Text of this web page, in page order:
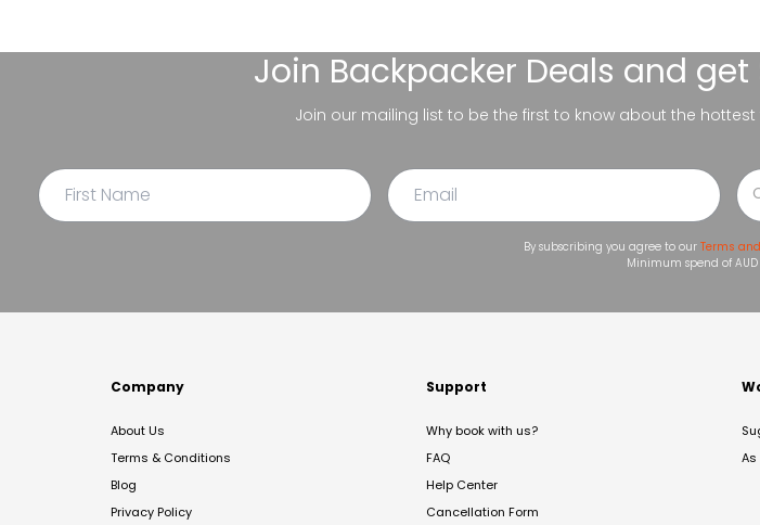
Join Backpacker Deals and get
Join our mailing list to be the first to know about the
By subscribing you agree to our Terms
Minimum spend of AUD
Company
About Us
Terms & Conditions
Blog
Privacy Policy
Support
Why book with us?
FAQ
Help Center
Cancellation Form